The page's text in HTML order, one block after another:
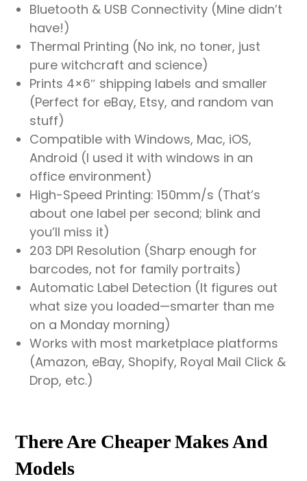
Bluetooth & USB Connectivity (Mine didn’t
have!)
Thermal Printing (No ink, no toner, just
pure witchcraft and science)
Prints 4×6″ shipping labels and smaller
(Perfect for eBay, Etsy, and random van
stuff)
Compatible with Windows, Mac, iOS,
Android (I used it with windows in an
office environment)
High-Speed Printing: 150mm/s (That’s
about one label per second; blink and
you’ll miss it)
203 DPI Resolution (Sharp enough for
barcodes, not for family portraits)
Automatic Label Detection (It figures out
what size you loaded—smarter than me
on a Monday morning)
Works with most marketplace platforms
(Amazon, eBay, Shopify, Royal Mail Click &
Drop, etc.)
There Are Cheaper Makes And
Models